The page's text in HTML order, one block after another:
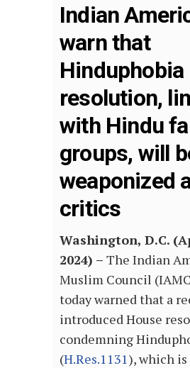
Indian
warn that
Hinduphobia
resolution,
with Hindu
groups, will
weaponized
critics
Washington, D.C.
2024) – The Indian
Muslim Council
today warned that a
introduced House
condemning
(H.Res.1131), which